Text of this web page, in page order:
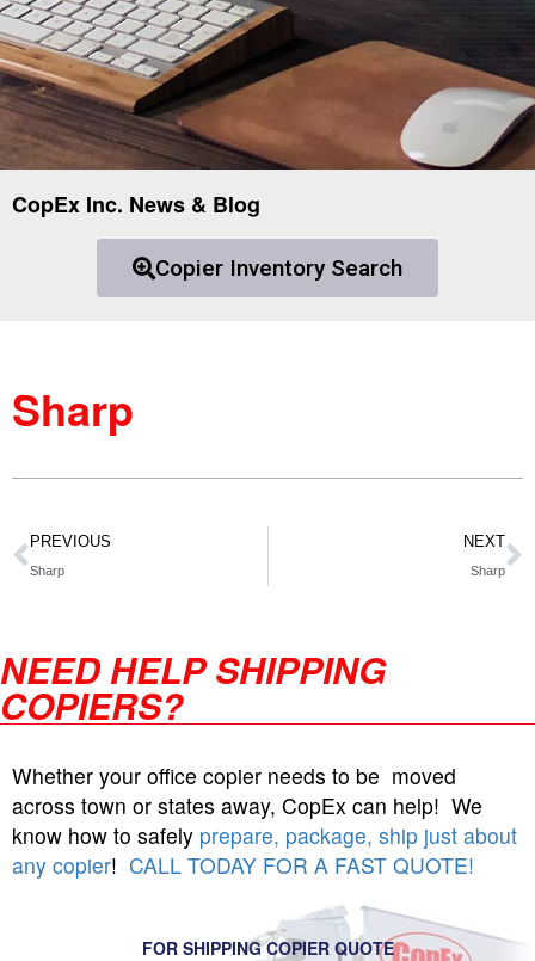
CopEx Inc. News & Blog
Copier Inventory Search
Sharp
PREVIOUS
Sharp
NEXT
Sharp
NEED HELP SHIPPING
COPIERS?
Whether your office copier needs to be moved
across town or states away, CopEx can help! We
know how to safely prepare, package, ship just about
any copier! CALL TODAY FOR A FAST QUOTE!
FOR SHIPPING COPIER QUOTE